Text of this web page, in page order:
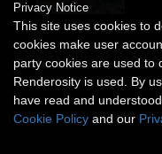
Privacy Notice
This site uses cookies to
cookies make user
party cookies are used to
Renderosity is used. By
have read and
Cookie Policy and our